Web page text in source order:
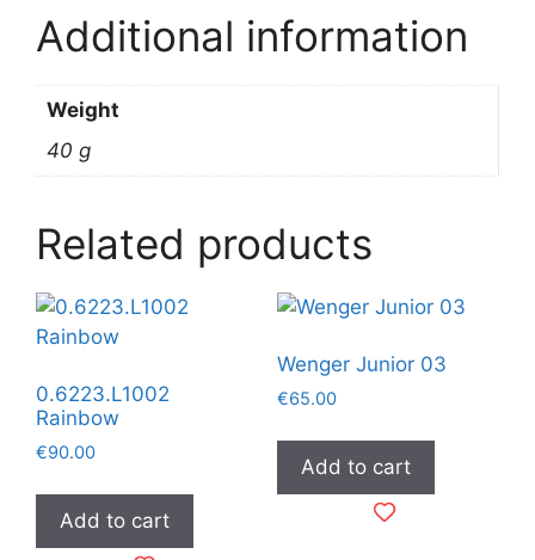
Additional information
Weight
40 g
Related products
0.6223.L1002
Rainbow
€90.00
Add to cart
Wenger Junior 03
€65.00
Add to cart